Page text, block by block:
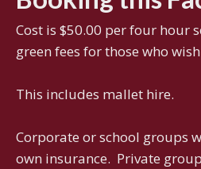
Cost is $50.00 per four hour
green fees for those who
This includes mallet hire.
Corporate or school groups
own insurance. Private